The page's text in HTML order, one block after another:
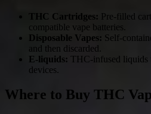
THC Cartridges: Pre-filled
compatible vape batteries.
Disposable Vapes: Self-
and then discarded.
E-liquids: THC-infused liquids
devices.
Where to Buy THC